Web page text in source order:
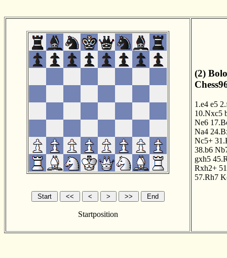
Startposition
(2)
1.e4 e5
10.Nxc5
Ne6
Na4
Nc5+
38.b6
gxh5
Rxh2+
57.Rh7